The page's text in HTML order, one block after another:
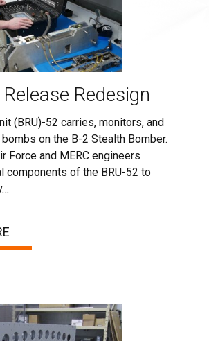
Redesign
(BRU)-52 carries, monitors, and
on the B-2 Stealth Bomber.
Force and MERC engineers
components of the BRU-52 to